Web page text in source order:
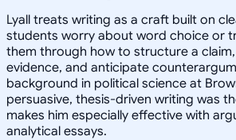
Lyall treats writing as a craft built on
students worry about word choice or
them through how to structure a
evidence, and anticipate
background in political science at
persuasive, thesis-driven writing was
makes him especially effective with
analytical essays.